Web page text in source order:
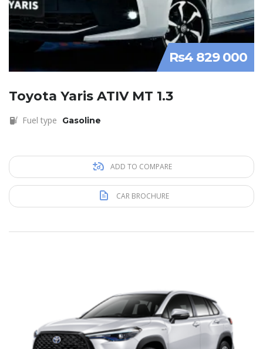
Rs4 829 000
Toyota Yaris ATIV MT 1.3
Fuel type Gasoline
ADD TO COMPARE
CAR BROCHURE